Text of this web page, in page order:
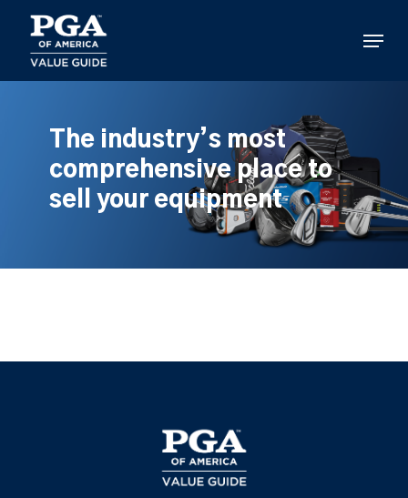
main
content
Menu
The industry’s most
comprehensive place to
sell your equipment